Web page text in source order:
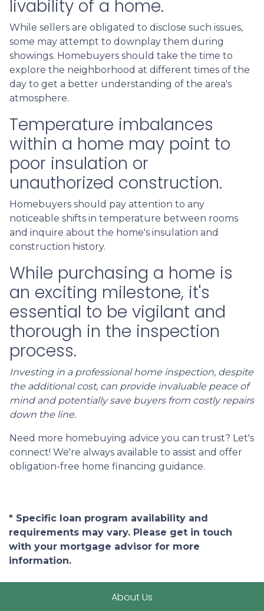
livability of a home.
While sellers are obligated to disclose such issues,
some may attempt to downplay them during
showings. Homebuyers should take the time to
explore the neighborhood at different times of the
day to get a better understanding of the area's
atmosphere.
Temperature imbalances
within a home may point to
poor insulation or
unauthorized construction.
Homebuyers should pay attention to any
noticeable shifts in temperature between rooms
and inquire about the home's insulation and
construction history.
While purchasing a home is
an exciting milestone, it's
essential to be vigilant and
thorough in the inspection
process.
Investing in a professional home inspection, despite
the additional cost, can provide invaluable peace of
mind and potentially save buyers from costly repairs
down the line.
Need more homebuying advice you can trust? Let's
connect! We're always available to assist and offer
obligation-free home financing guidance.
* Specific loan program availability and
requirements may vary. Please get in touch
with your mortgage advisor for more
information.
About Us